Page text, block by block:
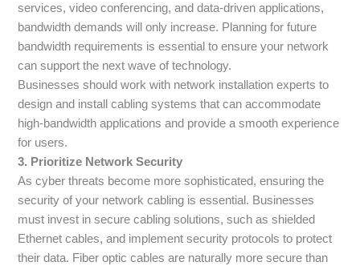
services, video conferencing, and data-driven applications,
bandwidth demands will only increase. Planning for future
bandwidth requirements is essential to ensure your network
can support the next wave of technology.
Businesses should work with network installation experts to
design and install cabling systems that can accommodate
high-bandwidth applications and provide a smooth experience
for users.
3. Prioritize Network Security
As cyber threats become more sophisticated, ensuring the
security of your network cabling is essential. Businesses
must invest in secure cabling solutions, such as shielded
Ethernet cables, and implement security protocols to protect
their data. Fiber optic cables are naturally more secure than